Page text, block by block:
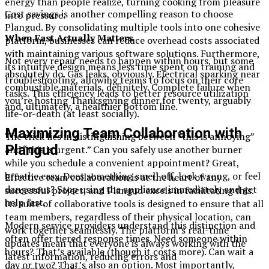
Cost savings is another compelling reason to choose
Plangud. By consolidating multiple tools into one cohesive
platform, businesses can reduce overhead costs associated
with maintaining various software solutions. Furthermore,
its intuitive design means less time spent on training and
troubleshooting, allowing teams to focus on their core
tasks. This efficiency leads to better resource utilization
and, ultimately, a healthier bottom line.
Maximizing Team Collaboration with
Plangud
Effective team collaboration is at the heart of any
successful project, and Plangud excels in facilitating this.
Its suite of collaborative tools is designed to ensure that all
team members, regardless of their physical location, can
work together seamlessly. The platform’s real-time
updates mean that everyone is always working with the
latest information, reducing errors and
into pressure.
When Fast Actually Matters
Not every repair needs to happen within hours, but some
absolutely do. Gas leaks, obviously. Electrical sparking near
combustible materials, definitely. Complete failure when
you’re hosting Thanksgiving dinner for twenty, arguably
life-or-death (at least socially).
The trick lies in distinguishing between “this is annoying”
and “this is urgent.” Can you safely use another burner
while you schedule a convenient appointment? Great,
breathe easy. Does something smell off, look wrong, or feel
dangerous? Stop using the appliance immediately and get
help fast.
Modern service providers understand this distinction and
often offer tiered response times. Need someone within
hours? That’s available (though it costs more). Can wait a
day or two? That’s also an option. Most importantly,